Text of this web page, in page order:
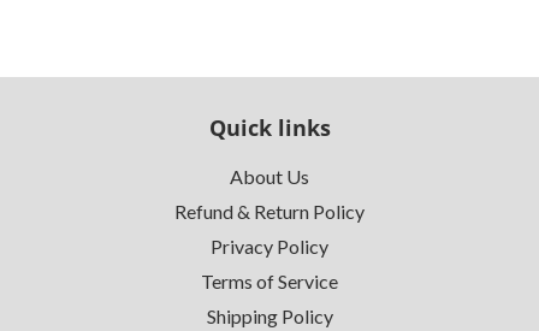
Quick links
About Us
Refund & Return Policy
Privacy Policy
Terms of Service
Shipping Policy